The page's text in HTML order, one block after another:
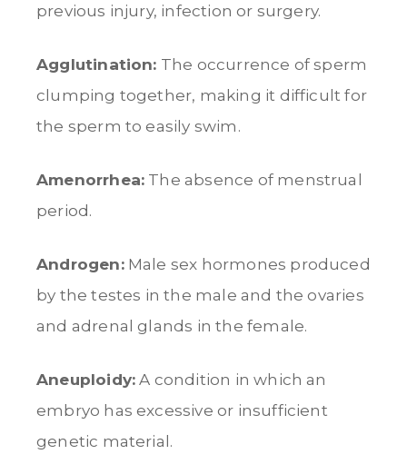
previous injury, infection or surgery.
Agglutination: The occurrence of sperm
clumping together, making it difficult for
the sperm to easily swim.
Amenorrhea: The absence of menstrual
period.
Androgen:Male sex hormones produced
by the testes in the male and the ovaries
and adrenal glands in the female.
Aneuploidy:A condition in which an
embryo has excessive or insufficient
genetic material.